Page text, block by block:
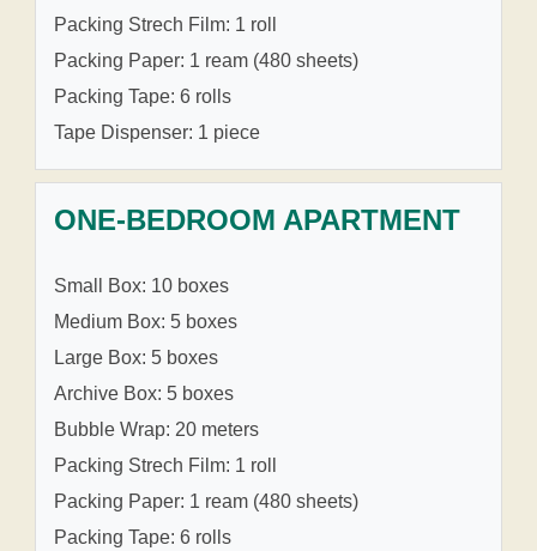
Packing Strech Film: 1 roll
Packing Paper: 1 ream (480 sheets)
Packing Tape: 6 rolls
Tape Dispenser: 1 piece
ONE-BEDROOM APARTMENT
Small Box: 10 boxes
Medium Box: 5 boxes
Large Box: 5 boxes
Archive Box: 5 boxes
Bubble Wrap: 20 meters
Packing Strech Film: 1 roll
Packing Paper: 1 ream (480 sheets)
Packing Tape: 6 rolls